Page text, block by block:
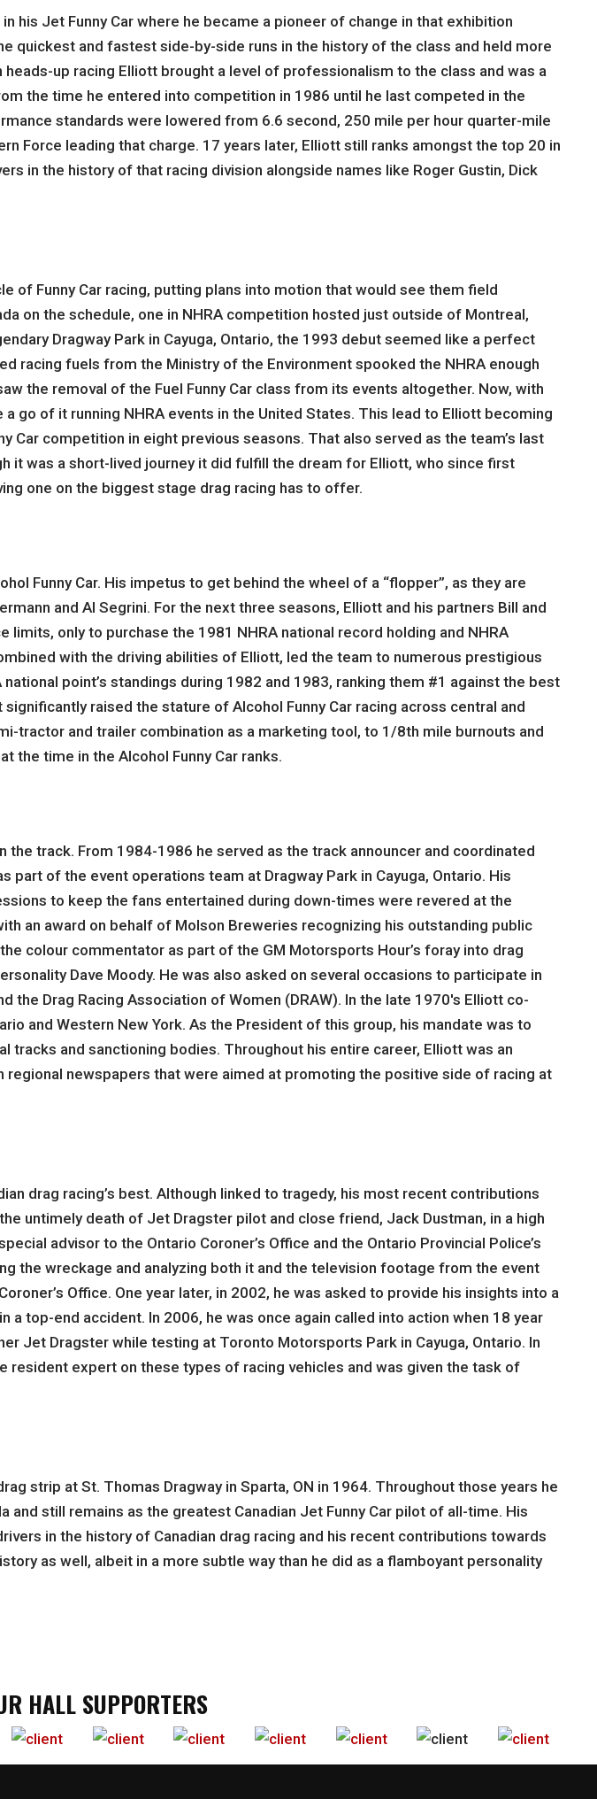
his Jet Funny Car where he became a pioneer of change in that exhibition
quickest and fastest side-by-side runs in the history of the class and held more
up racing Elliott brought a level of professionalism to the class and was a
the time he entered into competition in 1986 until he last competed in the
standards were lowered from 6.6 second, 250 mile per hour quarter-mile
Force leading that charge. 17 years later, Elliott still ranks amongst the top 20 in
in the history of that racing division alongside names like Roger Gustin, Dick
of Funny Car racing, putting plans into motion that would see them field
on the schedule, one in NHRA competition hosted just outside of Montreal,
Dragway Park in Cayuga, Ontario, the 1993 debut seemed like a perfect
racing fuels from the Ministry of the Environment spooked the NHRA enough
the removal of the Fuel Funny Car class from its events altogether. Now, with
go of it running NHRA events in the United States. This lead to Elliott becoming
Car competition in eight previous seasons. That also served as the team’s last
it was a short-lived journey it did fulfill the dream for Elliott, who since first
one on the biggest stage drag racing has to offer.
Funny Car. His impetus to get behind the wheel of a “flopper”, as they are
and Al Segrini. For the next three seasons, Elliott and his partners Bill and
only to purchase the 1981 NHRA national record holding and NHRA
with the driving abilities of Elliott, led the team to numerous prestigious
point’s standings during 1982 and 1983, ranking them #1 against the best
raised the stature of Alcohol Funny Car racing across central and
tractor and trailer combination as a marketing tool, to 1/8th mile burnouts and
the time in the Alcohol Funny Car ranks.
track. From 1984-1986 he served as the track announcer and coordinated
part of the event operations team at Dragway Park in Cayuga, Ontario. His
to keep the fans entertained during down-times were revered at the
an award on behalf of Molson Breweries recognizing his outstanding public
colour commentator as part of the GM Motorsports Hour’s foray into drag
Dave Moody. He was also asked on several occasions to participate in
Drag Racing Association of Women (DRAW). In the late 1970′s Elliott co-
and Western New York. As the President of this group, his mandate was to
and sanctioning bodies. Throughout his entire career, Elliott was an
newspapers that were aimed at promoting the positive side of racing at
drag racing’s best. Although linked to tragedy, his most recent contributions
untimely death of Jet Dragster pilot and close friend, Jack Dustman, in a high
advisor to the Ontario Coroner’s Office and the Ontario Provincial Police’s
the wreckage and analyzing both it and the television footage from the event
Office. One year later, in 2002, he was asked to provide his insights into a
top-end accident. In 2006, he was once again called into action when 18 year
Jet Dragster while testing at Toronto Motorsports Park in Cayuga, Ontario. In
resident expert on these types of racing vehicles and was given the task of
strip at St. Thomas Dragway in Sparta, ON in 1964. Throughout those years he
and still remains as the greatest Canadian Jet Funny Car pilot of all-time. His
in the history of Canadian drag racing and his recent contributions towards
as well, albeit in a more subtle way than he did as a flamboyant personality
HALL SUPPORTERS